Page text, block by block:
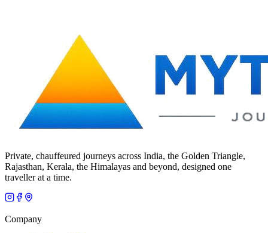
Private, chauffeured journeys across India, the Golden Triangle,
Rajasthan, Kerala, the Himalayas and beyond, designed one
traveller at a time.
Company